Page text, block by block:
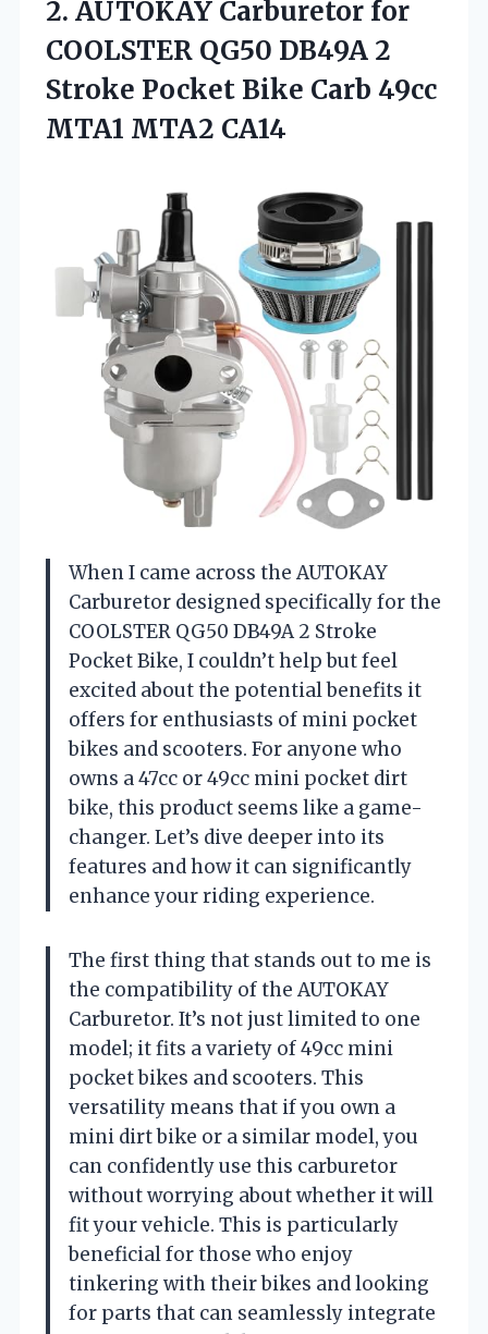
2. AUTOKAY Carburetor for
COOLSTER QG50 DB49A 2
Stroke Pocket Bike Carb 49cc
MTA1 MTA2 CA14
When I came across the AUTOKAY
Carburetor designed specifically for the
COOLSTER QG50 DB49A 2 Stroke
Pocket Bike, I couldn’t help but feel
excited about the potential benefits it
offers for enthusiasts of mini pocket
bikes and scooters. For anyone who
owns a 47cc or 49cc mini pocket dirt
bike, this product seems like a game-
changer. Let’s dive deeper into its
features and how it can significantly
enhance your riding experience.
The first thing that stands out to me is
the compatibility of the AUTOKAY
Carburetor. It’s not just limited to one
model; it fits a variety of 49cc mini
pocket bikes and scooters. This
versatility means that if you own a
mini dirt bike or a similar model, you
can confidently use this carburetor
without worrying about whether it will
fit your vehicle. This is particularly
beneficial for those who enjoy
tinkering with their bikes and looking
for parts that can seamlessly integrate